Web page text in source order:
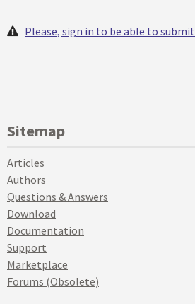
Please, sign in to be able to submit
Sitemap
Articles
Authors
Questions & Answers
Download
Documentation
Support
Marketplace
Forums (Obsolete)